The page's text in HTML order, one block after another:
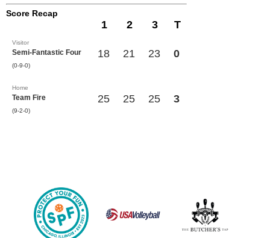
Score Recap
1 2 3 T
Visitor
Semi-Fantastic Four
(0-9-0)
18 21 23 0
Home
Team Fire
(9-2-0)
25 25 25 3